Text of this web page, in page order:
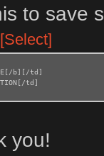
to save
[Select]
b][/td]
td]
you!